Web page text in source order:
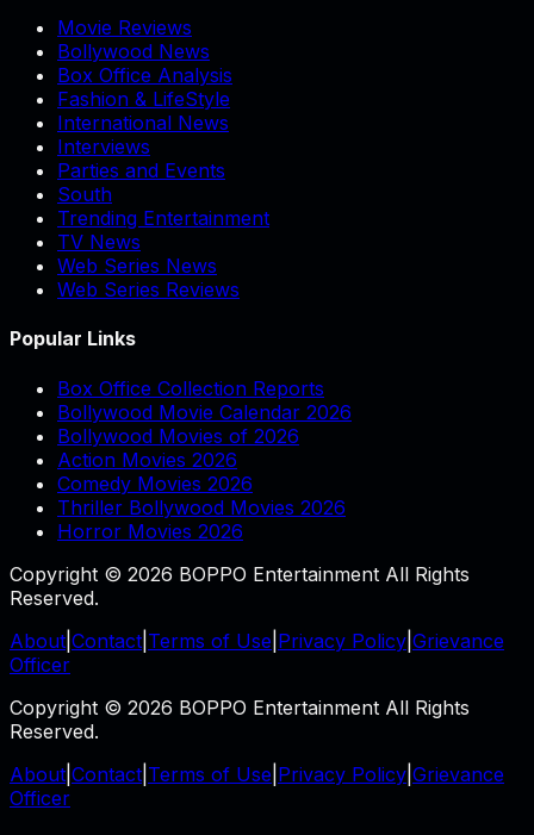
Movie Reviews
Bollywood News
Box Office Analysis
Fashion & LifeStyle
International News
Interviews
Parties and Events
South
Trending Entertainment
TV News
Web Series News
Web Series Reviews
Popular Links
Box Office Collection Reports
Bollywood Movie Calendar 2026
Bollywood Movies of 2026
Action Movies 2026
Comedy Movies 2026
Thriller Bollywood Movies 2026
Horror Movies 2026
Copyright © 2026 BOPPO Entertainment All Rights
Reserved.
About Contact Terms of Use Privacy Policy Grievance
Officer
Copyright © 2026 BOPPO Entertainment All Rights
Reserved.
About Contact Terms of Use Privacy Policy Grievance
Officer